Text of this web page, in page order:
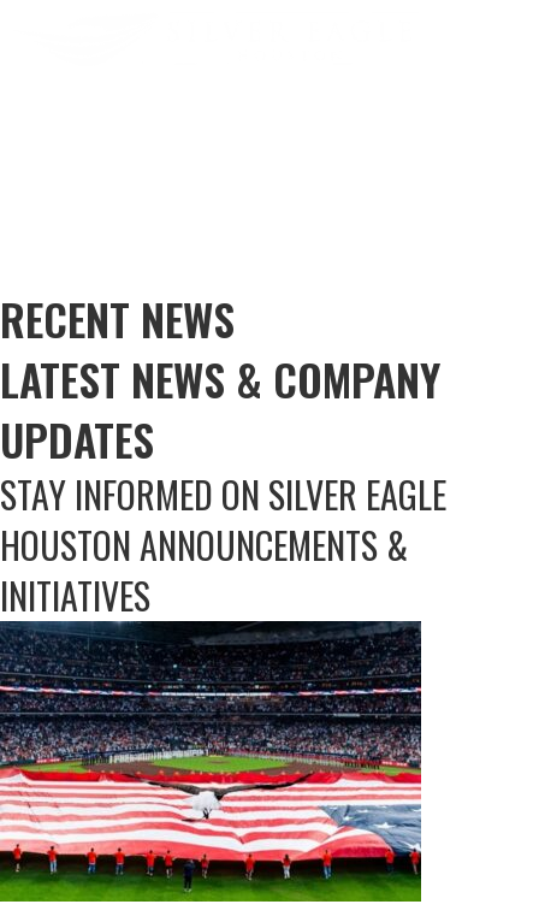
RECENT NEWS
LATEST NEWS & COMPANY
UPDATES
STAY INFORMED ON SILVER EAGLE
HOUSTON ANNOUNCEMENTS &
INITIATIVES